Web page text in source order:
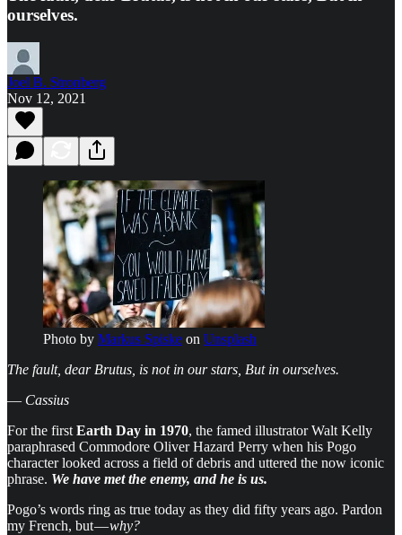
ourselves.
Joel B. Stronberg
Nov 12, 2021
Photo by Markus Spiske on Unsplash
The fault, dear Brutus, is not in our stars, But in ourselves.
— Cassius
For the first Earth Day in 1970, the famed illustrator Walt Kelly
paraphrased Commodore Oliver Hazard Perry when his Pogo
character looked across a field of debris and uttered the now iconic
phrase. We have met the enemy, and he is us.
Pogo’s words ring as true today as they did fifty years ago. Pardon
my French, but —why?